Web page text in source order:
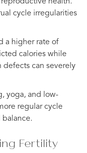
cycle irregularities
a higher rate of
calories while
can severely
yoga, and low-
regular cycle
Fertility